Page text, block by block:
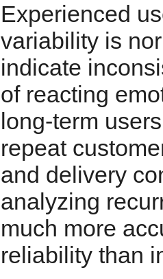
Experienced
variability is
indicate
of reacting
long-term
repeat
and delivery
analyzing
much more
reliability than